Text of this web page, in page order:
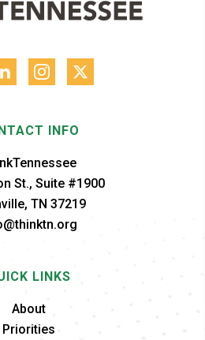
INFO
St., Suite #1900
TN 37219
LINKS
About
Priorities